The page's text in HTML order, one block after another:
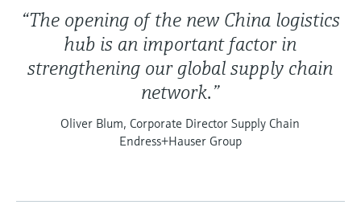
“The opening of the new China logistics
hub is an important factor in
strengthening our global supply chain
network.”
Oliver Blum, Corporate Director Supply Chain
Endress+Hauser Group